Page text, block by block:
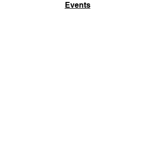
Events